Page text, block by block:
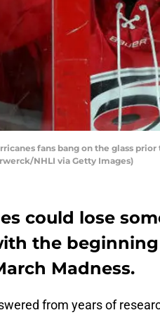
fans bang on the glass
NHLI via Getty Images)
could lose
the beginning
Madness.
from years of